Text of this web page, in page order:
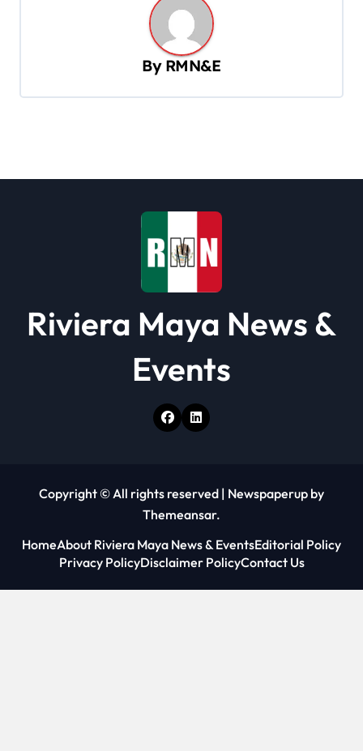
g
i
By RMN&E
Riviera Maya News &
Events
Copyright © All rights reserved | Newspaperup by
Themeansar.
HomeAbout Riviera Maya News & EventsEditorial Policy
Privacy PolicyDisclaimer PolicyContact Us